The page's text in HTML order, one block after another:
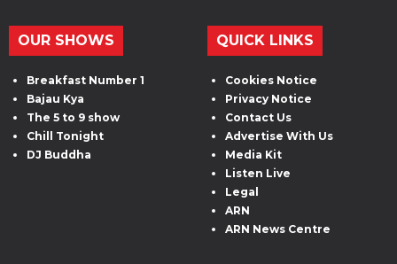
OUR SHOWS
Breakfast Number 1
Bajau Kya
The 5 to 9 show
Chill Tonight
DJ Buddha
QUICK LINKS
Cookies Notice
Privacy Notice
Contact Us
Advertise With Us
Media Kit
Listen Live
Legal
ARN
ARN News Centre